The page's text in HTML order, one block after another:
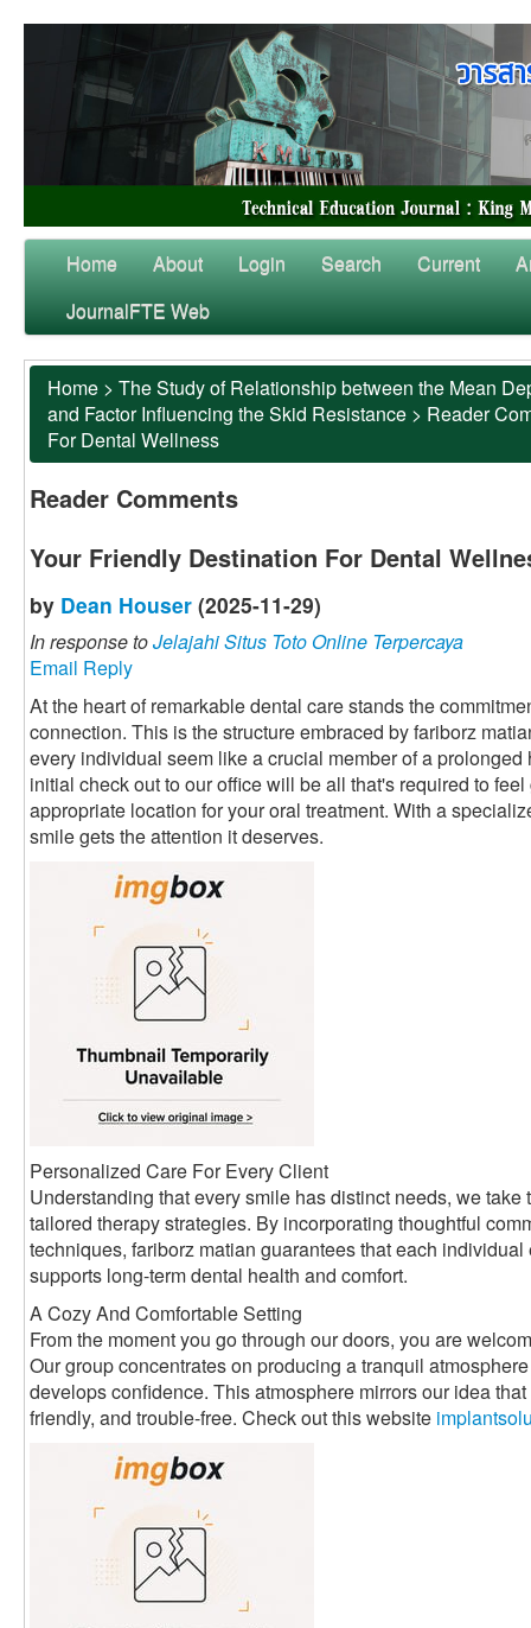
Home About Login Search Current
JournalFTE Web
Home > The Study of Relationship between the Mean
and Factor Influencing the Skid Resistance > Reader
For Dental Wellness
Reader Comments
Your Friendly Destination For Dental
by Dean Houser (2025-11-29)
In response toJelajahi Situs Toto Online Terpercaya
Email Reply
At the heart of remarkable dental care stands the
connection. This is the structure embraced by fariborz
every individual seem like a crucial member of a
initial check out to our office will be all that's required to
appropriate location for your oral treatment. With a
smile gets the attention it deserves.
Personalized Care For Every Client
Understanding that every smile has distinct needs, we
tailored therapy strategies. By incorporating thoughtful
techniques, fariborz matian guarantees that each
supports long-term dental health and comfort.
A Cozy And Comfortable Setting
From the moment you go through our doors, you are
Our group concentrates on producing a tranquil
develops confidence. This atmosphere mirrors our idea
friendly, and trouble-free. Check out this website